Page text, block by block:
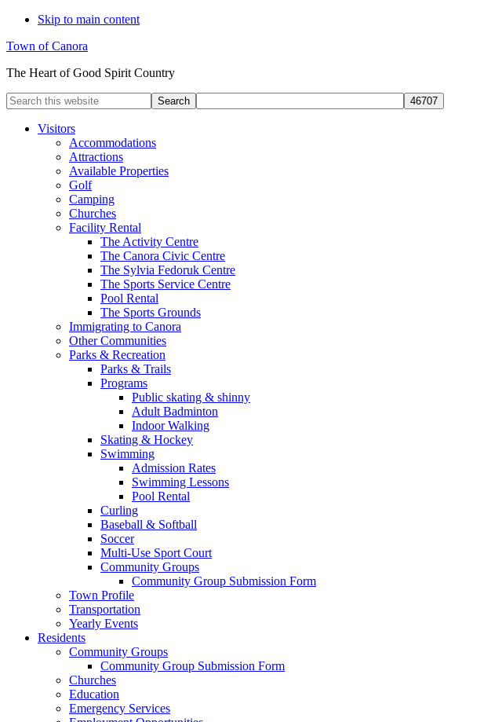
Skip to main content
Town of Canora
The Heart of Good Spirit Country
Search
this
websiteVisitors
Accommodations
Attractions
Available Properties
Golf
Camping
Churches
Facility Rental
The Activity Centre
The Canora Civic Centre
The Sylvia Fedoruk Centre
The Sports Service Centre
Pool Rental
The Sports Grounds
Immigrating to Canora
Other Communities
Parks & Recreation
Parks & Trails
Programs
Public skating & shinny
Adult Badminton
Indoor Walking
Skating & Hockey
Swimming
Admission Rates
Swimming Lessons
Pool Rental
Curling
Baseball & Softball
Soccer
Multi-Use Sport Court
Community Groups
Community Group Submission Form
Town Profile
Transportation
Yearly Events
Residents
Community Groups
Community Group Submission Form
Churches
Education
Emergency Services